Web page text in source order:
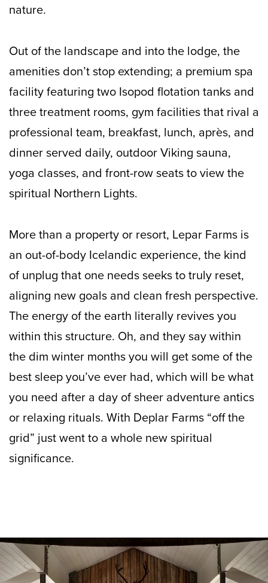
nature.
Out of the landscape and into the lodge, the
amenities don’t stop extending; a premium spa
facility featuring two Isopod flotation tanks and
three treatment rooms, gym facilities that rival a
professional team, breakfast, lunch, après, and
dinner served daily, outdoor Viking sauna,
yoga classes, and front-row seats to view the
spiritual Northern Lights.
More than a property or resort, Lepar Farms is
an out-of-body Icelandic experience, the kind
of unplug that one needs seeks to truly reset,
aligning new goals and clean fresh perspective.
The energy of the earth literally revives you
within this structure. Oh, and they say within
the dim winter months you will get some of the
best sleep you’ve ever had, which will be what
you need after a day of sheer adventure antics
or relaxing rituals. With Deplar Farms “off the
grid” just went to a whole new spiritual
significance.